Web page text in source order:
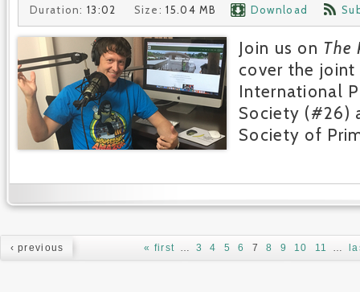
Duration: 13:02 Size: 15.04 MB Download
Join us on The
cover the joint
International
Society (#26)
Society of
Pages « first
‹ previous … 3 4 5 6 7 8 9 10 11 …